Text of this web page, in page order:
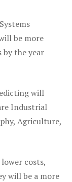
be more
by the year
will
Industrial
Agriculture,
costs,
will be a more